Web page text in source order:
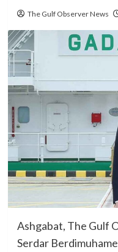
The Gulf Observer News
Ashgabat, The Gulf
Serdar